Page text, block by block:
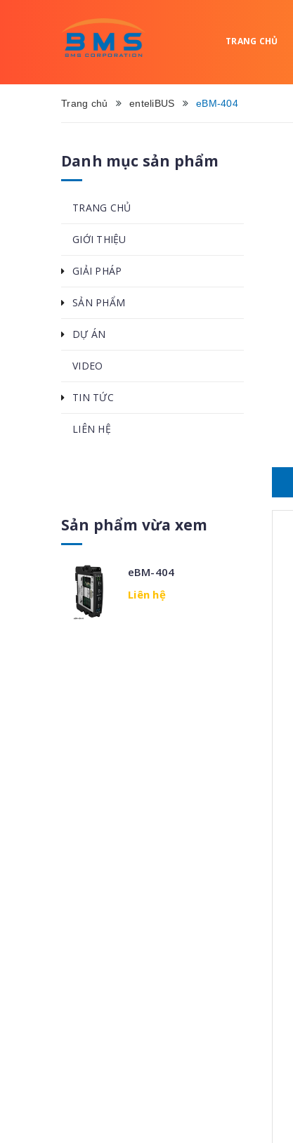
TRANG CHỦ
Trang chủ enteliBUS eBM-404
Danh mục sản phẩm
TRANG CHỦ
GIỚI THIỆU
GIẢI PHÁP
SẢN PHẨM
DỰ ÁN
VIDEO
TIN TỨC
LIÊN HỆ
Sản phẩm vừa xem
eBM-404
Liên hệ